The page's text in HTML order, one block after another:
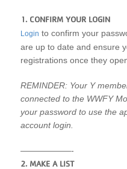
1. CONFIRM YOUR LOGIN
Login to confirm your
are up to date and ensure
registrations once they
REMINDER: Your Y
connected to the WWFY
your password to use the
account login.
——————-
2. MAKE A LIST